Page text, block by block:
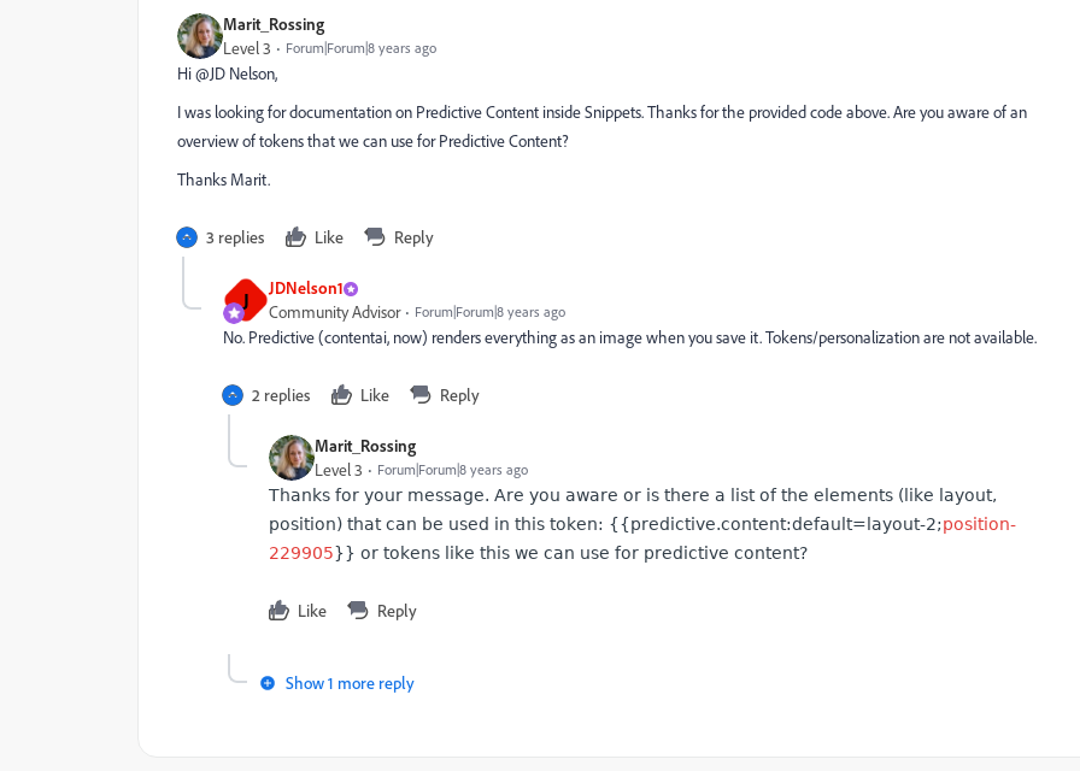
Marit_Rossing
Level 3 Forum|Forum|8 years ago
Hi @JD Nelson,
I was looking for documentation on Predictive Content inside Snippets. Thanks for the provided code above. Are you aware of an
overview of tokens that we can use for Predictive Content?
Thanks Marit.
3 replies Like Reply
J JDNelson1
Community Advisor Forum|Forum|8 years ago
No. Predictive (contentai, now) renders everything as an image when you save it. Tokens/personalization are not available.
2 replies Like Reply
Marit_Rossing
Level 3 Forum|Forum|8 years ago
Thanks for your message. Are you aware or is there a list of the elements (like layout,
position) that can be used in this token: {{predictive.content:default=layout-2;position-
229905}} or tokens like this we can use for predictive content?
Like Reply
Show 1 more reply